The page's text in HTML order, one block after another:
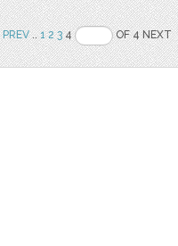
PREV..1 2 34 OF 4 NEXT